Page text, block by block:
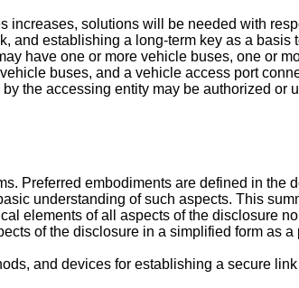
increases, solutions will be needed with
and establishing a long-term key as a
have one or more vehicle buses, one or
buses, and a vehicle access port
the accessing entity may be authorized or
Preferred embodiments are defined in
understanding of such aspects. This
elements of all aspects of the disclosure
of the disclosure in a simplified form as
and devices for establishing a secure